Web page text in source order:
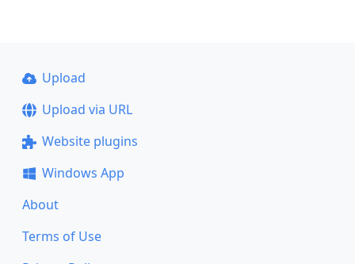
Upload
Upload via URL
Website plugins
Windows App
About
Terms of Use